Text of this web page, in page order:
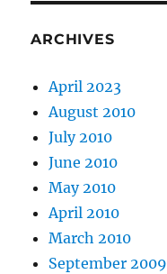
ARCHIVES
April 2023
August 2010
July 2010
June 2010
May 2010
April 2010
March 2010
September 2009